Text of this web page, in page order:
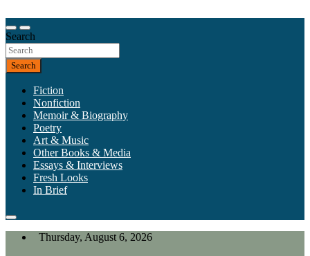
to
content
California Review of Books
Our heart is in California, but our interests are everywhere.
Search
Search
Fiction
Nonfiction
Memoir & Biography
Poetry
Art & Music
Other Books & Media
Essays & Interviews
Fresh Looks
In Brief
Thursday, August 6, 2026